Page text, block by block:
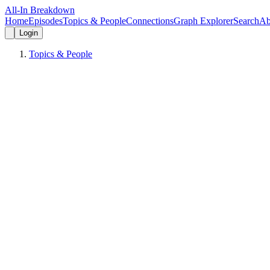
All-In Breakdown
HomeEpisodesTopics & PeopleConnectionsGraph ExplorerSearch
Login
Topics & People